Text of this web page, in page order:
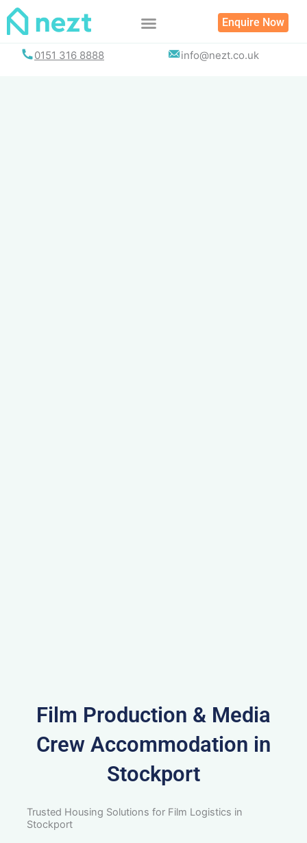
Skip
Enquire Now
0151 316 8888 info@nezt.co.uk
Film Production & Media
Crew Accommodation in
Stockport
Trusted Housing Solutions for Film Logistics in
Stockport